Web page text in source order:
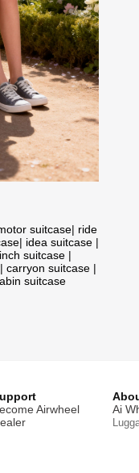
suitcase| ride
| idea suitcase |
suitcase |
| carryon suitcase |
suitcase
Airwheel
Ai